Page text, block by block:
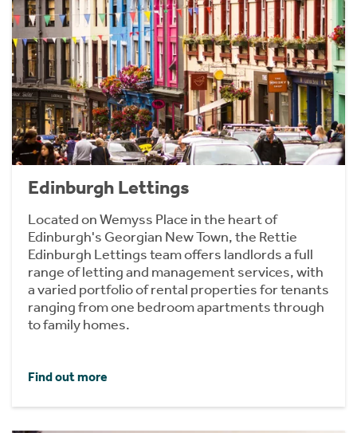
Edinburgh Lettings
Located on Wemyss Place in the heart of
Edinburgh's Georgian New Town, the Rettie
Edinburgh Lettings team offers landlords a full
range of letting and management services, with
a varied portfolio of rental properties for tenants
ranging from one bedroom apartments through
to family homes.
Find out more